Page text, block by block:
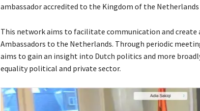
ambassador accredited to the Kingdom of the Netherlands
This network aims to facilitate communication and create
Ambassadors to the Netherlands. Through periodic
aims to gain an insight into Dutch politics and more
equality political and private sector.